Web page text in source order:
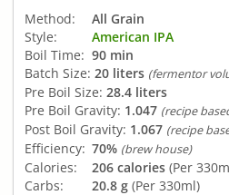
Method:
All Grain
Style:
American IPA
Boil Time: 90 min
Batch Size: 20 liters (fermentor
Pre Boil Size: 28.4 liters
Pre Boil Gravity: 1.047 (recipe
Post Boil Gravity: 1.067 (recipe
Efficiency: 70% (brew house)
Calories: 206 calories (Per
Carbs:
20.8 g (Per 330ml)